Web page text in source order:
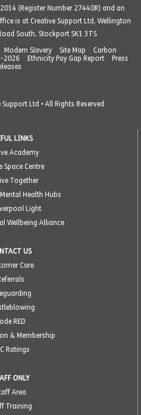
(Register Number 27440R) and an
is at Creative Support Ltd, Wellington
South, Stockport SK1 3TS
Modern Slavery Site Map
Carbon
2026 Ethnicity Pay Gap Report
Press
Ltd • All Rights Reserved
LINKS
Academy
Space Centre
Together
Health Hubs
Light
Wellbeing Alliance
US
Care
RED
& Membership
Ratings
ONLY
Area
Training